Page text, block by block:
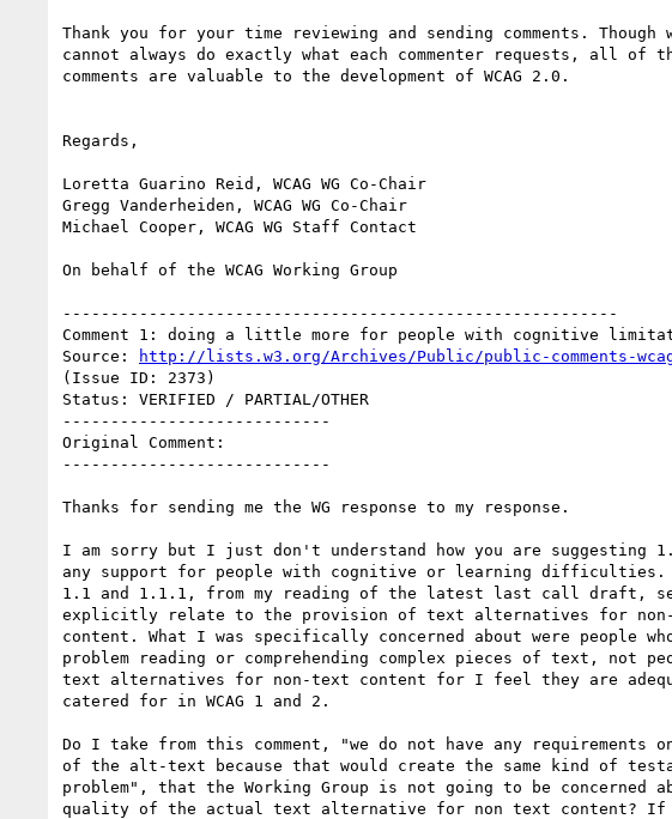
Thank you for your time reviewing and sending comments. Though
cannot always do exactly what each commenter requests, all of
comments are valuable to the development of WCAG 2.0.
Regards,
Loretta Guarino Reid, WCAG WG Co-Chair
Gregg Vanderheiden, WCAG WG Co-Chair
Michael Cooper, WCAG WG Staff Contact
On behalf of the WCAG Working Group
----------------------------------------------------------
Comment 1: doing a little more for people with cognitive
Source:
http://lists.w3.org/Archives/Public/public-comments-
(Issue ID: 2373)
Status: VERIFIED / PARTIAL/OTHER
----------------------------
Original Comment:
----------------------------
Thanks for sending me the WG response to my response.
I am sorry but I just don't understand how you are suggesting
any support for people with cognitive or learning difficulties.
1.1 and 1.1.1, from my reading of the latest last call draft,
explicitly relate to the provision of text alternatives for
content. What I was specifically concerned about were people
problem reading or comprehending complex pieces of text, not
text alternatives for non-text content for I feel they are
catered for in WCAG 1 and 2.
Do I take from this comment, "we do not have any requirements
of the alt-text because that would create the same kind of
problem", that the Working Group is not going to be concerned
quality of the actual text alternative for non text content? If